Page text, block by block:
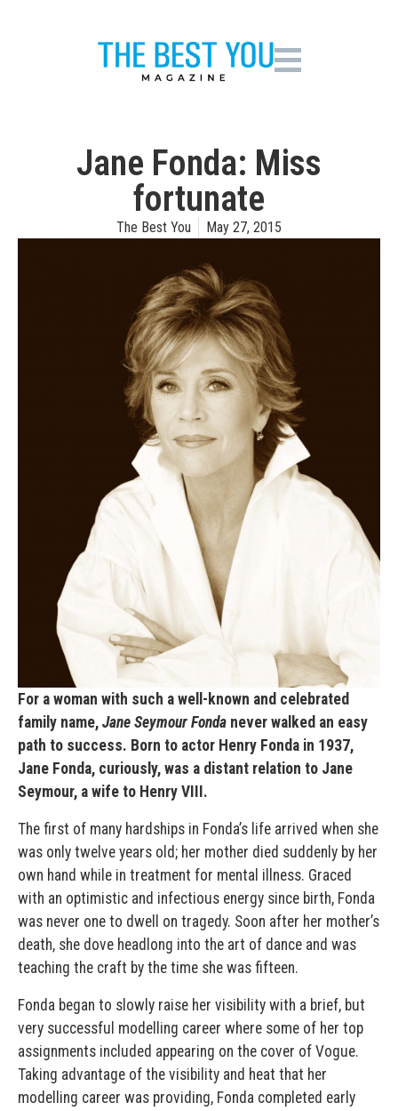
Jane Fonda: Miss
fortunate
The Best You May 27, 2015
For a woman with such a well-known and celebrated
family name, Jane Seymour Fonda never walked an easy
path to success. Born to actor Henry Fonda in 1937,
Jane Fonda, curiously, was a distant relation to Jane
Seymour, a wife to Henry VIII.
The first of many hardships in Fonda’s life arrived when she
was only twelve years old; her mother died suddenly by her
own hand while in treatment for mental illness. Graced
with an optimistic and infectious energy since birth, Fonda
was never one to dwell on tragedy. Soon after her mother’s
death, she dove headlong into the art of dance and was
teaching the craft by the time she was fifteen.
Fonda began to slowly raise her visibility with a brief, but
very successful modelling career where some of her top
assignments included appearing on the cover of Vogue.
Taking advantage of the visibility and heat that her
modelling career was providing, Fonda completed early